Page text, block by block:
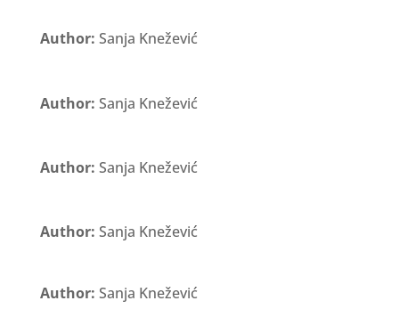
Author: Sanja Knežević
Author: Sanja Knežević
Author: Sanja Knežević
Author: Sanja Knežević
Author: Sanja Knežević